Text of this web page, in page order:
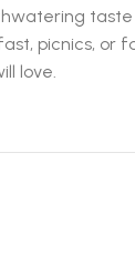
picnics, or
love.